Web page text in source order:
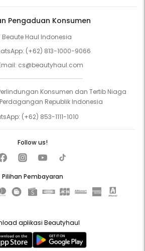
Pengaduan Konsumen
Beaute Haul Indonesia
(+62) 813-1000-9066
cs@beautyhaul.com
Konsumen dan Tertib Niaga
Republik Indonesia
(+62) 853-1111-1010
Pilihan Pembayaran
Follow us!
aplikasi Beautyhaul